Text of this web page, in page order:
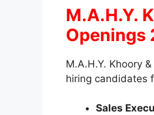
M.A.H.Y.
Openings
M.A.H.Y. Khoory
hiring candidates
Sales